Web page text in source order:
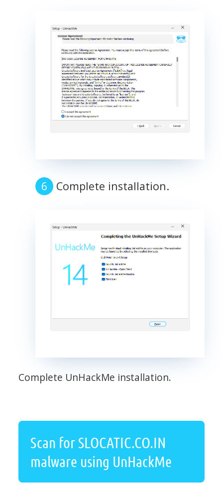
Complete installation.
Complete UnHackMe installation.
Scan for SLOCATIC.CO.IN
malware using UnHackMe